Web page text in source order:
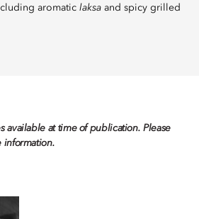
aromatic laksa and spicy grilled
available at time of publication. Please
information.